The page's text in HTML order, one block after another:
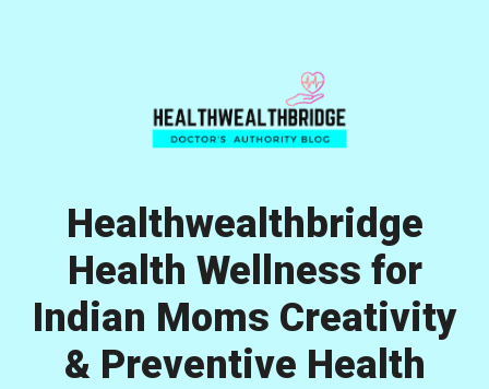
Healthwealthbridge
Health Wellness for
Indian Moms Creativity
& Preventive Health